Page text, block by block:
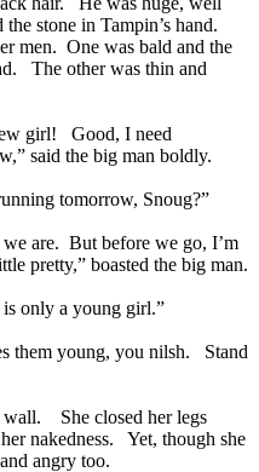
stone in Tampin’s hand.
men. One was bald and the
The other was thin and
girl! Good, I need
said the big man boldly.
tomorrow, Snoug?”
are. But before we go, I’m
pretty,” boasted the big man.
only a young girl.”
them young, you nilsh. Stand
wall. She closed her legs
nakedness. Yet, though she
angry too.